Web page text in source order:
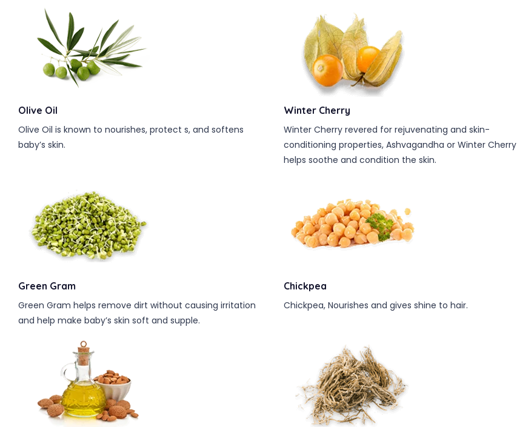
Olive Oil
Olive Oil is known to nourishes, protect s, and softens
baby’s skin.
Winter Cherry
Winter Cherry revered for rejuvenating and skin-
conditioning properties, Ashvagandha or Winter Cherry
helps soothe and condition the skin.
Green Gram
Green Gram helps remove dirt without causing irritation
and help make baby’s skin soft and supple.
Chickpea
Chickpea, Nourishes and gives shine to hair.